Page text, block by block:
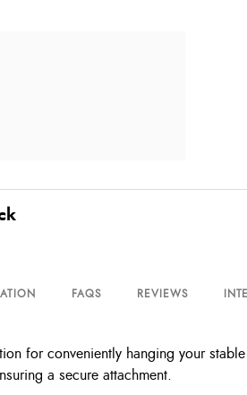
FAQS REVIEWS
for conveniently hanging your
a secure attachment.